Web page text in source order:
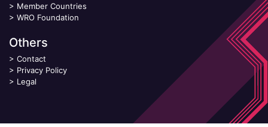
> Member Countries
> WRO Foundation
Others
> Contact
> Privacy Policy
> Legal